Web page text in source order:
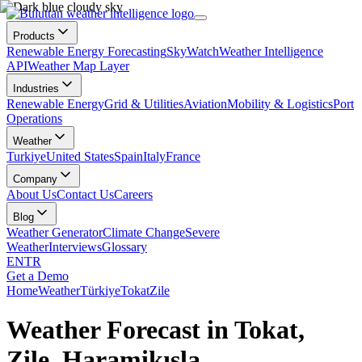
Products
Renewable Energy ForecastingSkyWatchWeather Intelligence
APIWeather Map Layer
Industries
Renewable EnergyGrid & UtilitiesAviationMobility & LogisticsPort
Operations
Weather
TurkiyeUnited StatesSpainItalyFrance
Company
About UsContact UsCareers
Blog
Weather GeneratorClimate ChangeSevere
WeatherInterviewsGlossary
ENTR
Get a Demo
HomeWeatherTürkiyeTokatZile
Weather Forecast in Tokat,